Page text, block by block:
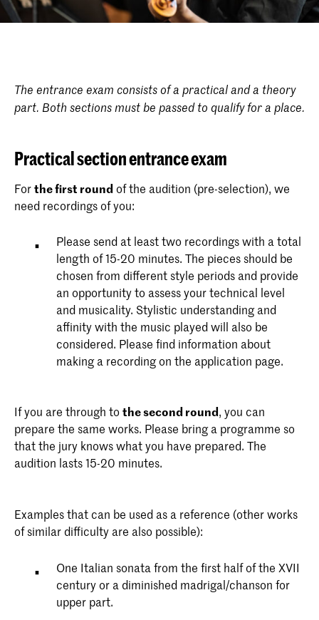
The entrance exam consists of a practical and a theory
part. Both sections must be passed to qualify for a place.
Practical section entrance exam
Forthe first round of the audition (pre-selection), we
need recordings of you:
Please send at least two recordings with a total
length of 15-20 minutes. The pieces should be
chosen from different style periods and provide
an opportunity to assess your technical level
and musicality. Stylistic understanding and
affinity with the music played will also be
considered. Please find information about
making a recording on the application page.
If you are through tothe second round, you can
prepare the same works. Please bring a programme so
that the jury knows what you have prepared. The
audition lasts 15-20 minutes.
Examples that can be used as a reference (other works
of similar difficulty are also possible):
One Italian sonata from the first half of the XVII
century or a diminished madrigal/chanson for
upper part.